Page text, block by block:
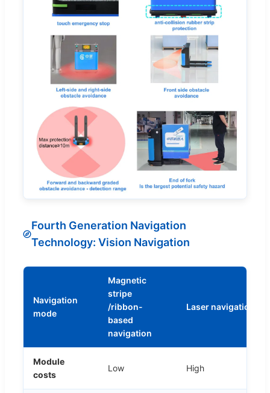
Fourth Generation Navigation
Technology: Vision Navigation
Navigation
mode
Magnetic
stripe
/ribbon-
based
navigation
Laser navigation
Module
costs
Low High